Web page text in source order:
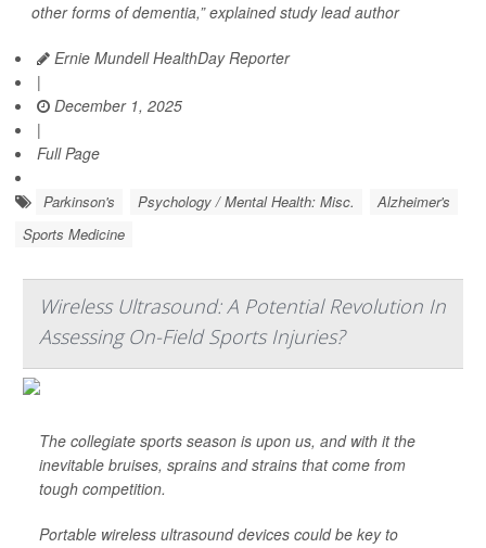
other forms of dementia,” explained study lead author
Ernie Mundell HealthDay Reporter
|
December 1, 2025
|
Full Page
Parkinson's Psychology / Mental Health: Misc.
Alzheimer's
Sports Medicine
Wireless Ultrasound: A Potential Revolution In
Assessing On-Field Sports Injuries?
The collegiate sports season is upon us, and with it the
inevitable bruises, sprains and strains that come from
tough competition.
Portable wireless ultrasound devices could be key to